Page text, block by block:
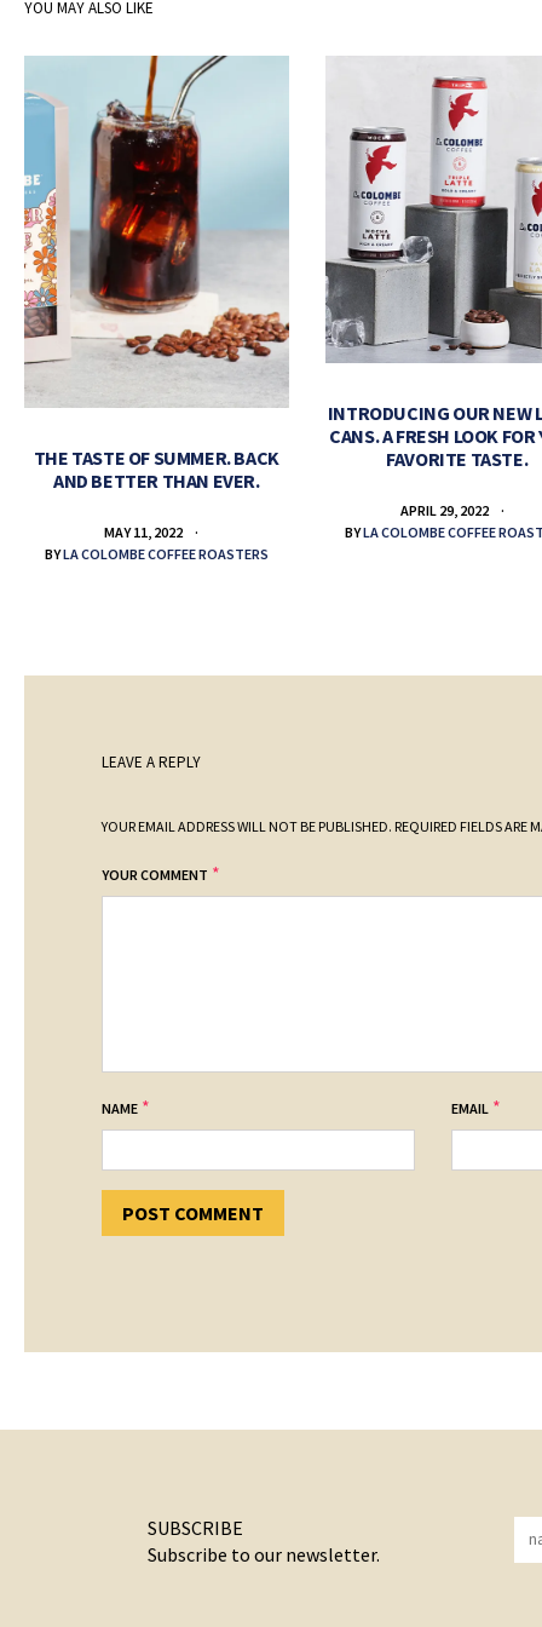
YOU MAY ALSO LIKE
THE TASTE OF SUMMER. BACK
AND BETTER THAN EVER.
MAY 11, 2022
BYLA COLOMBE COFFEE ROASTERS
INTRODUCING OUR NEW
CANS. A FRESH LOOK FOR
FAVORITE TASTE.
APRIL 29, 2022
BYLA COLOMBE COFFEE
LEAVE A REPLY
YOUR EMAIL ADDRESS WILL NOT BE PUBLISHED. REQUIRED FIELDS ARE
YOUR COMMENT *
NAME * EMAIL *
SUBSCRIBE
Subscribe to our newsletter.